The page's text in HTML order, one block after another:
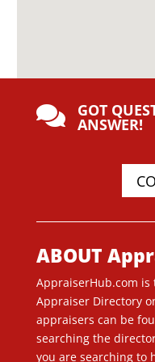
 GOT
ANSWER!
ABOUT
AppraiserHub.com is
Appraiser Directory
appraisers can be
searching the
you are searching to